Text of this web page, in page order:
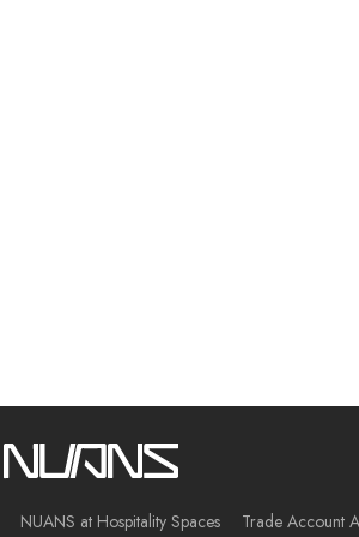
NUANS at Hospitality Spaces Trade Account